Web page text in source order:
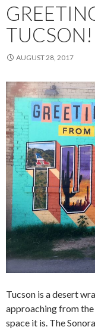
TUCSON!
AUGUST 28, 2017
Tucson is a desert
approaching from
space it is. The